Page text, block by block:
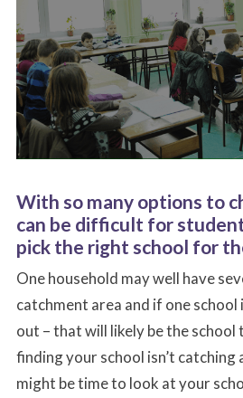
With so many options to
can be difficult for
pick the right school for
One household may well have
catchment area and if one
out – that will likely be the school
finding your school isn’t catching
might be time to look at your